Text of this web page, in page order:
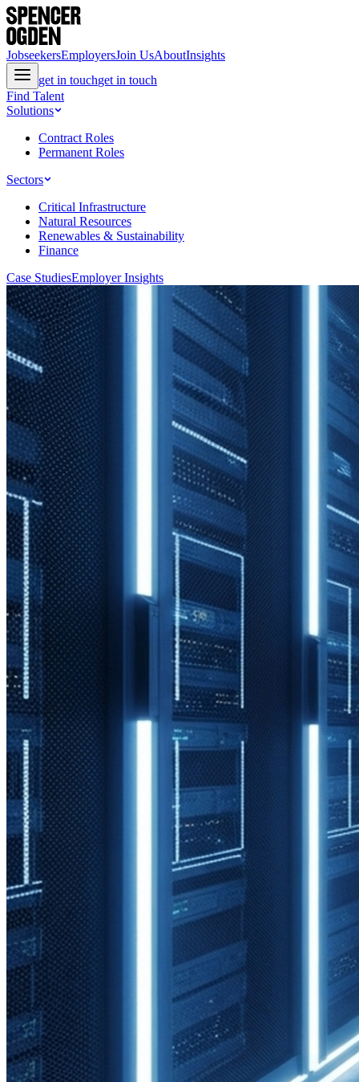
JobseekersEmployersJoin UsAboutInsights
get in touchget in touch
Find Talent
Solutions
Contract Roles
Permanent Roles
Sectors
Critical Infrastructure
Natural Resources
Renewables & Sustainability
Finance
Case StudiesEmployer Insights